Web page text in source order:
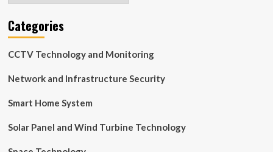
Categories
CCTV Technology and Monitoring
Network and Infrastructure Security
Smart Home System
Solar Panel and Wind Turbine Technology